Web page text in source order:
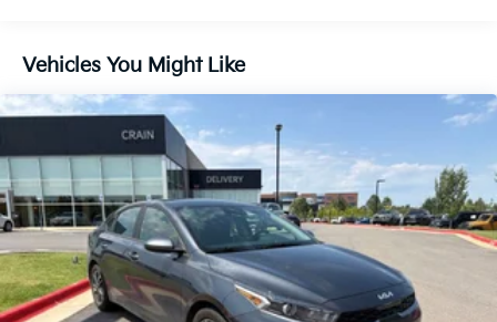
Single Stainless Steel Exhaust w/Chrome Tailpipe
Finisher
Strut Front Suspension w/Coil Springs
Torsion Beam Rear Suspension w/Coil Springs
4-Wheel Disc Brakes w/4-Wheel ABS, Front Vented
Discs, Brake Assist, Hill Hold Control and Electric
Parking Brake
Vehicles You Might Like